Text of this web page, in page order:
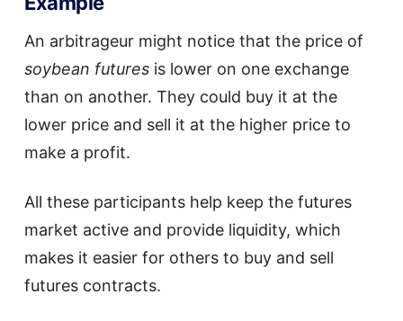
An arbitrageur might notice that the price of
soybean futures is lower on one exchange
than on another. They could buy it at the
lower price and sell it at the higher price to
make a profit.
All these participants help keep the futures
market active and provide liquidity, which
makes it easier for others to buy and sell
futures contracts.